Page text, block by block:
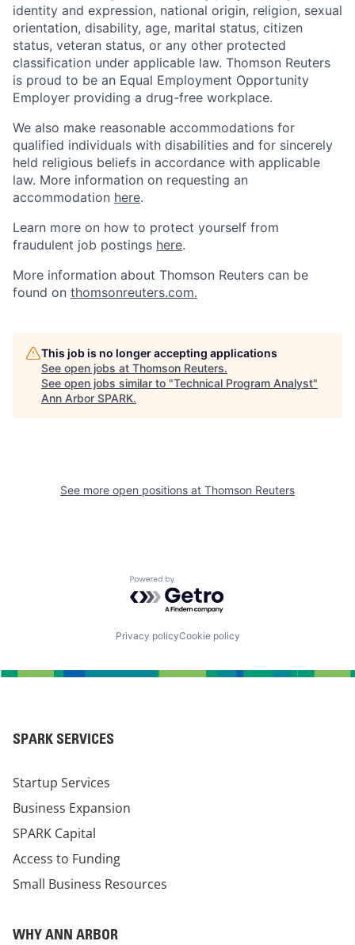
identity and expression, national origin, religion, sexual
orientation, disability, age, marital status, citizen
status, veteran status, or any other protected
classification under applicable law. Thomson Reuters
is proud to be an Equal Employment Opportunity
Employer providing a drug-free workplace.
We also make reasonable accommodations for
qualified individuals with disabilities and for sincerely
held religious beliefs in accordance with applicable
law. More information on requesting an
accommodation here.
Learn more on how to protect yourself from
fraudulent job postings here.
More information about Thomson Reuters can be
found on thomsonreuters.com.
This job is no longer accepting applications
See open jobs at Thomson Reuters.
See open jobs similar to "Technical Program Analyst"
Ann Arbor SPARK.
See more open positions at Thomson Reuters
Powered by Getro.com
Privacy policyCookie policy
SPARK SERVICES
Startup Services
Business Expansion
SPARK Capital
Access to Funding
Small Business Resources
WHY ANN ARBOR